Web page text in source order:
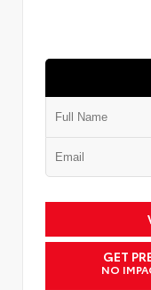
GET
NO